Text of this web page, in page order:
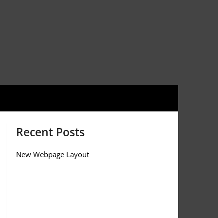
Recent Posts
New Webpage Layout